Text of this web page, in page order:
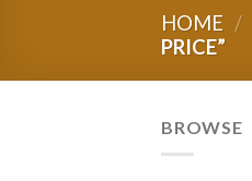
HOME /
PRICE”
BROWSE